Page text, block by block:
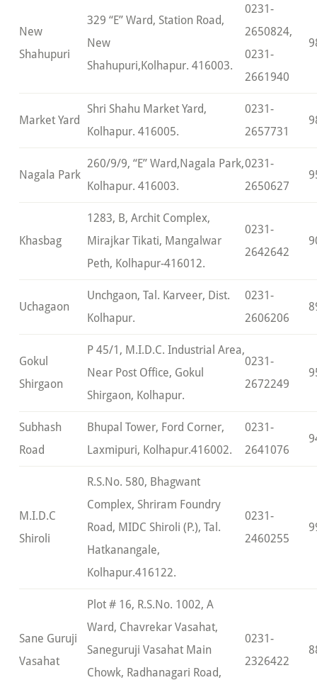
New
Shahupuri
329 “E” Ward, Station Road,
New
Shahupuri,Kolhapur. 416003.
0231-
2650824,
0231-
2661940
Market Yard
Shri Shahu Market Yard,
Kolhapur. 416005.
0231-
2657731
Nagala Park
260/9/9, “E” Ward,Nagala Park,
Kolhapur. 416003.
0231-
2650627
Khasbag
1283, B, Archit Complex,
Mirajkar Tikati, Mangalwar
Peth, Kolhapur-416012.
0231-
2642642
Uchagaon
Unchgaon, Tal. Karveer, Dist.
Kolhapur.
0231-
2606206
Gokul
Shirgaon
P 45/1, M.I.D.C. Industrial Area,
Near Post Office, Gokul
Shirgaon, Kolhapur.
0231-
2672249
Subhash
Road
Bhupal Tower, Ford Corner,
Laxmipuri, Kolhapur.416002.
0231-
2641076
M.I.D.C
Shiroli
R.S.No. 580, Bhagwant
Complex, Shriram Foundry
Road, MIDC Shiroli (P.), Tal.
Hatkanangale,
Kolhapur.416122.
0231-
2460255
Sane Guruji
Vasahat
Plot # 16, R.S.No. 1002, A
Ward, Chavrekar Vasahat,
Saneguruji Vasahat Main
Chowk, Radhanagari Road,
0231-
2326422